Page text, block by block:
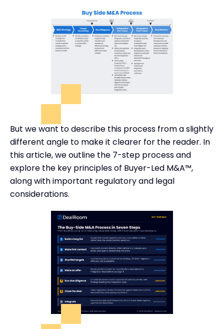
But we want to describe this process from a slightly
different angle to make it clearer for the reader. In
this article, we outline the 7-step process and
explore the key principles of Buyer-Led M&A™,
along with important regulatory and legal
considerations.